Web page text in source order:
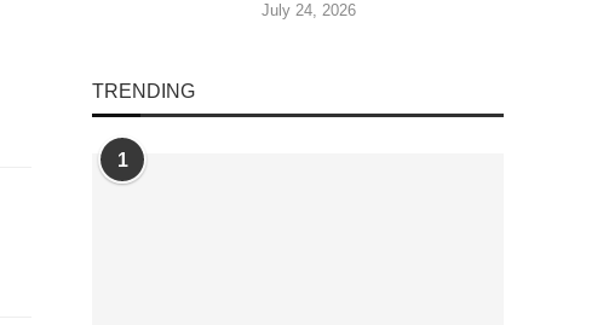
July 24, 2026
TRENDING
1